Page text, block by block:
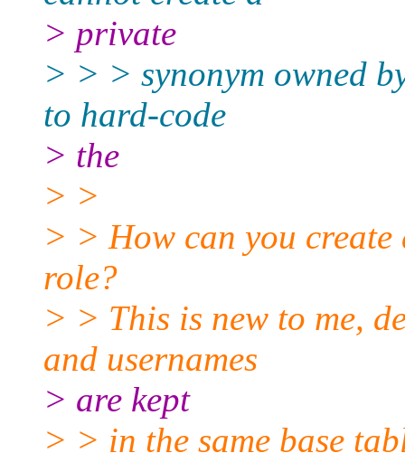
> private
> > > synonym owned
to hard-code
> the
> >
> > How can you
role?
> > This is new to me,
and usernames
> are kept
> > in the same base